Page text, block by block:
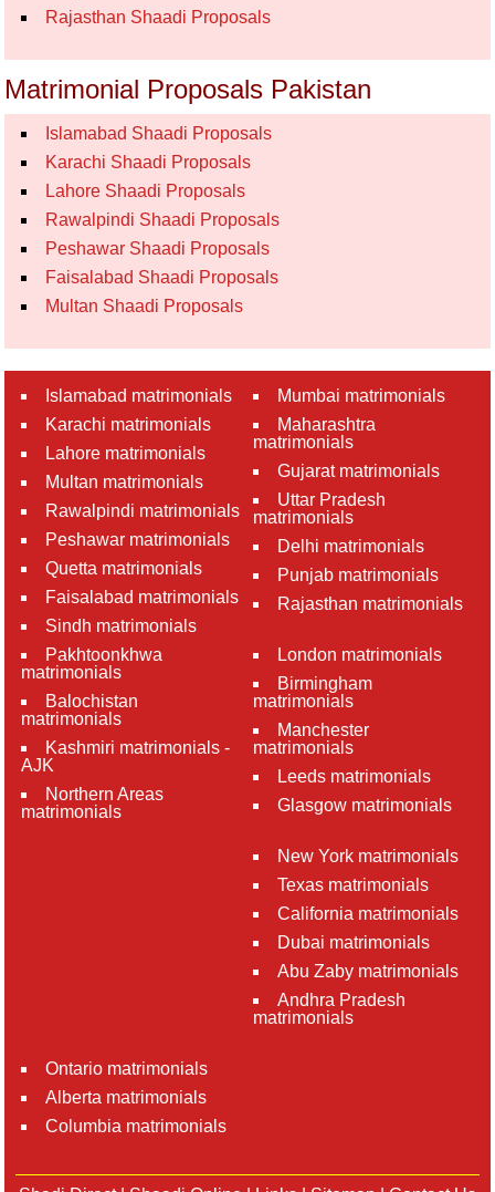
Rajasthan Shaadi Proposals
Matrimonial Proposals Pakistan
Islamabad Shaadi Proposals
Karachi Shaadi Proposals
Lahore Shaadi Proposals
Rawalpindi Shaadi Proposals
Peshawar Shaadi Proposals
Faisalabad Shaadi Proposals
Multan Shaadi Proposals
Islamabad matrimonials
Karachi matrimonials
Lahore matrimonials
Multan matrimonials
Rawalpindi matrimonials
Peshawar matrimonials
Quetta matrimonials
Faisalabad matrimonials
Sindh matrimonials
Pakhtoonkhwa
matrimonials
Balochistan
matrimonials
Kashmiri matrimonials -
AJK
Northern Areas
matrimonials
Mumbai matrimonials
Maharashtra
matrimonials
Gujarat matrimonials
Uttar Pradesh
matrimonials
Delhi matrimonials
Punjab matrimonials
Rajasthan matrimonials
London matrimonials
Birmingham
matrimonials
Manchester
matrimonials
Leeds matrimonials
Glasgow matrimonials
New York matrimonials
Texas matrimonials
California matrimonials
Dubai matrimonials
Abu Zaby matrimonials
Andhra Pradesh
matrimonials
Ontario matrimonials
Alberta matrimonials
Columbia matrimonials